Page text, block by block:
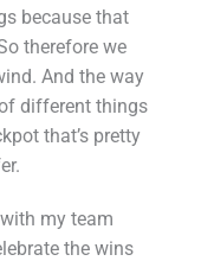
because that
therefore we
And the way
different things
that’s pretty
my team
the wins